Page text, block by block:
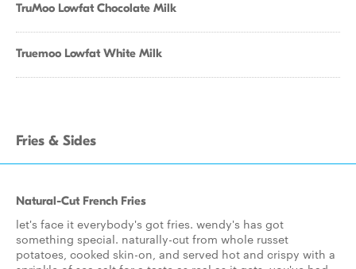
TruMoo Lowfat Chocolate Milk
Truemoo Lowfat White Milk
Fries & Sides
Natural-Cut French Fries
let's face it everybody's got fries. wendy's has got
something special. naturally-cut from whole russet
potatoes, cooked skin-on, and served hot and crispy with a